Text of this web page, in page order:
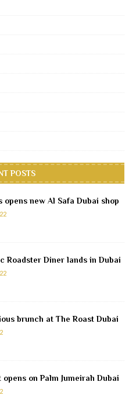
POSTS
opens new Al Safa Dubai shop
Roadster Diner lands in Dubai
brunch at The Roast Dubai
on Palm Jumeirah Dubai